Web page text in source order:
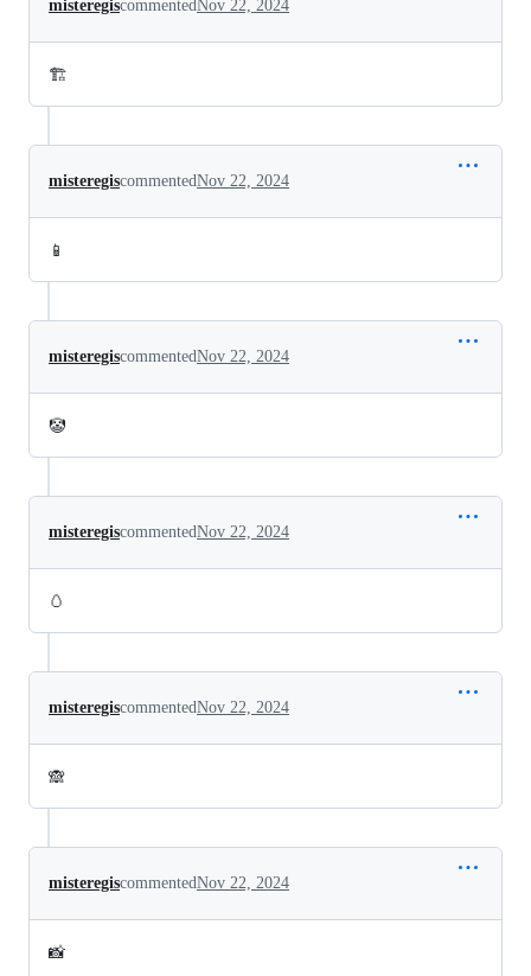
misteregiscommentedNov 22, 2024
🏗️
misteregiscommentedNov 22, 2024
📱
misteregiscommentedNov 22, 2024
🤡
misteregiscommentedNov 22, 2024
🥚
misteregiscommentedNov 22, 2024
🙈
misteregiscommentedNov 22, 2024
📸